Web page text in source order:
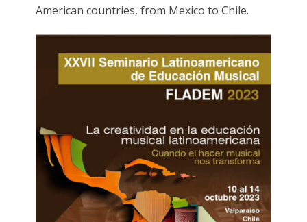
American countries, from Mexico to Chile.